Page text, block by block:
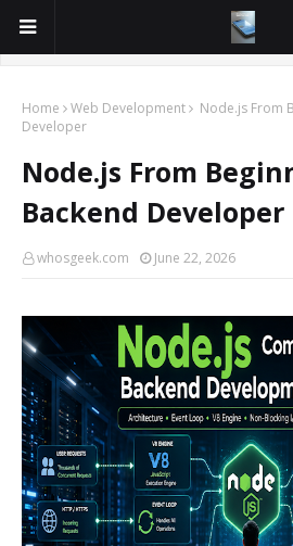
Home Web Development
Node.js From
Developer
Node.js From
Backend Developer
whosgeek.com June 22, 2026